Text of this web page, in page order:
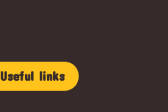
Useful links